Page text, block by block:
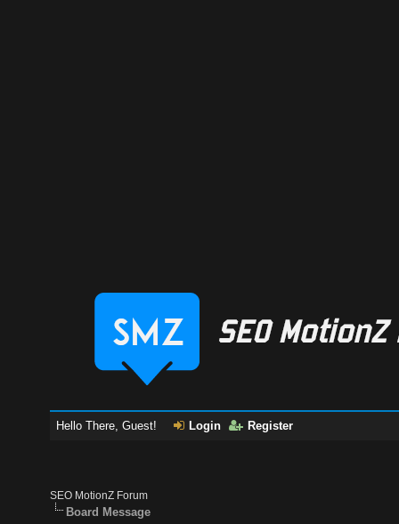
Hello There, Guest! Login Register
SEO MotionZ Forum
Board Message